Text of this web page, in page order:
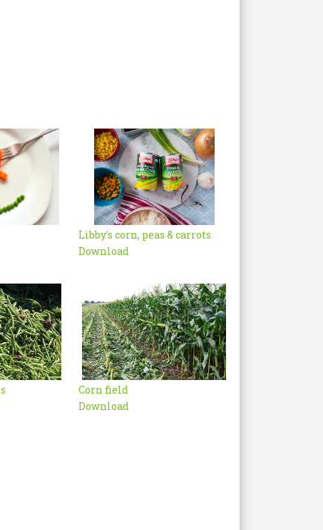
Libby's corn, peas & carrots
Download
Corn field
Download